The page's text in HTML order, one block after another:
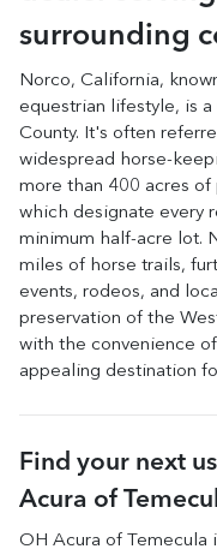
surrounding
Norco, California,
equestrian lifestyle, is
County. It's often
widespread horse-
more than 400 acres of
which designate every
minimum half-acre lot.
miles of horse trails,
events, rodeos, and
preservation of the
with the convenience
appealing destination
Find your next
Acura of
OH Acura of Temecula